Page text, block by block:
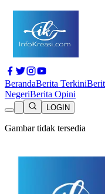
BerandaBerita Terkini
NegeriBerita Opini
LOGIN
Gambar tidak tersedia